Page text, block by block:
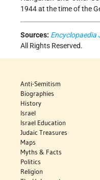
1944 at the time of the
Sources: Encyclopaedia
All Rights Reserved.
Anti-Semitism
Biographies
History
Israel
Israel Education
Judaic Treasures
Maps
Myths & Facts
Politics
Religion